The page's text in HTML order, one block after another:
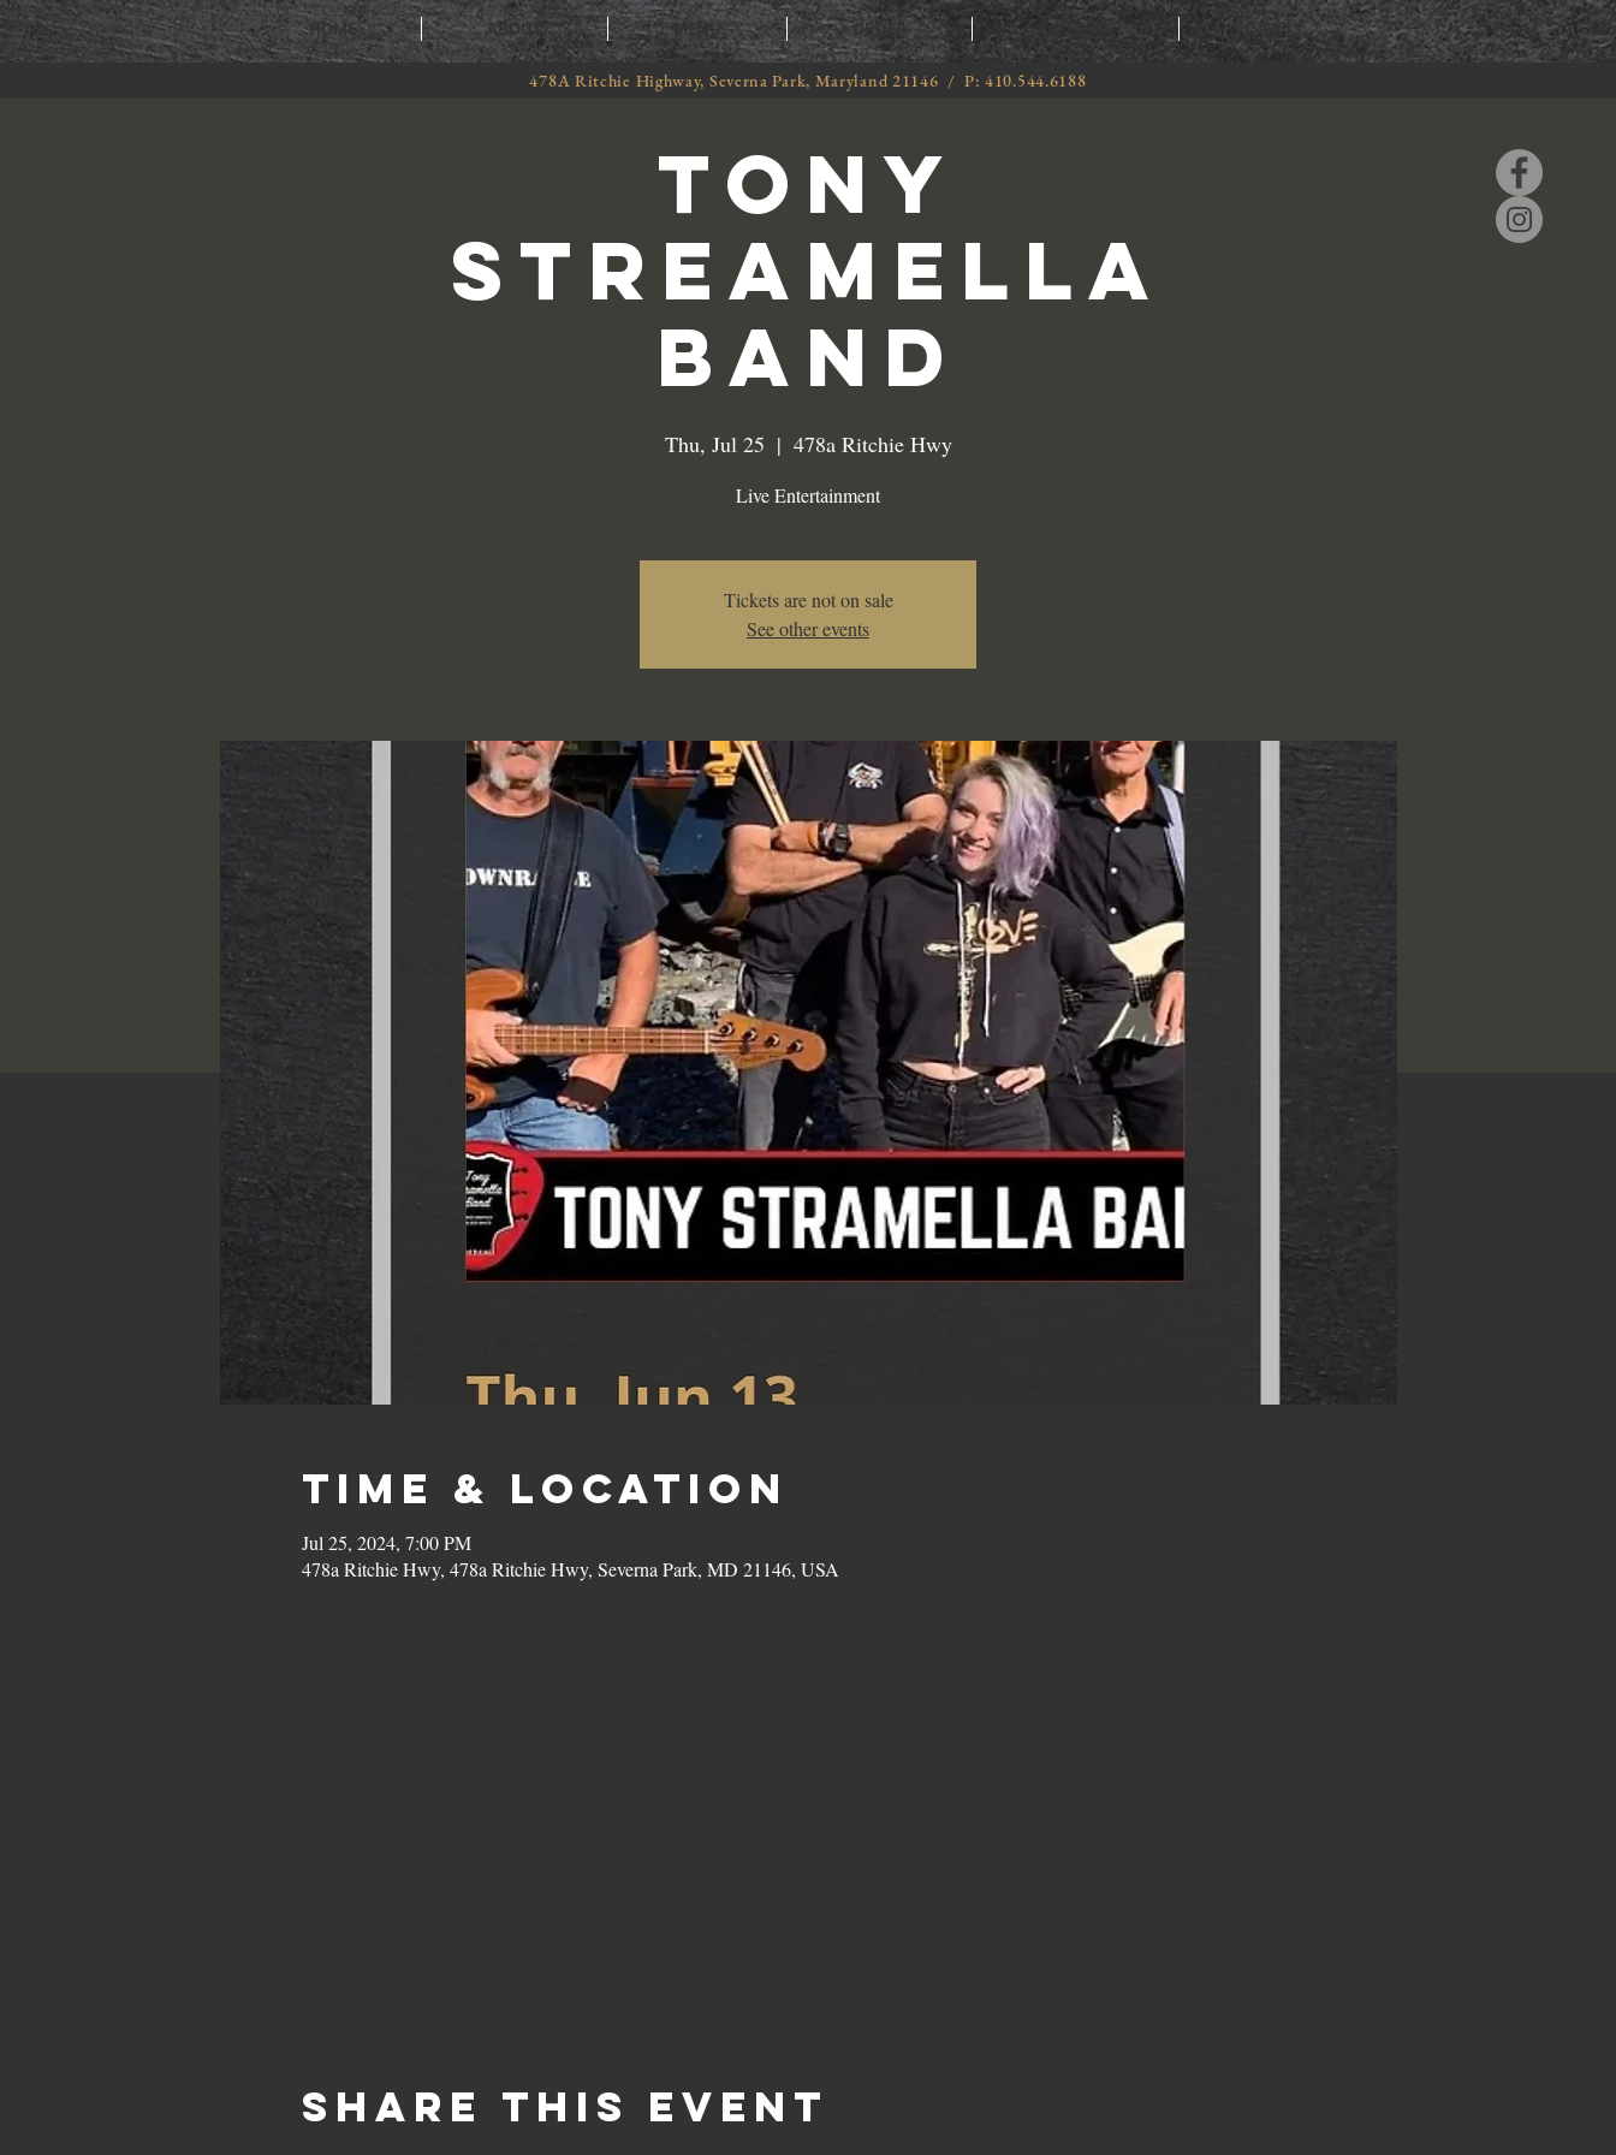
HOME ABOUT MENU ORDER CATERING EVENTS
Tony
Streamella
Band
Thu, Jul 25
  |
478a Ritchie Hwy
Live Entertainment
Tickets are not on sale
See other events
Time & Location
Jul 25, 2024, 7:00 PM
478a Ritchie Hwy, 478a Ritchie Hwy, Severna Park, MD 21146, USA
Share This Event
478A Ritchie Highway, Severna Park, Maryland 21146 / P: 410.544.6188